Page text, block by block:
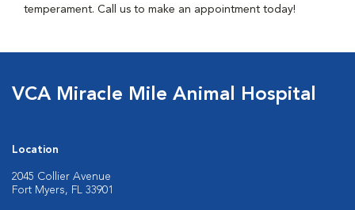
temperament. Call us to make an appointment today!
VCA Miracle Mile Animal Hospital
Location
2045 Collier Avenue
Fort Myers, FL 33901